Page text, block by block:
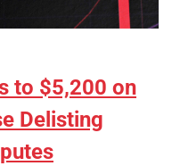
to $5,200 on
Delisting